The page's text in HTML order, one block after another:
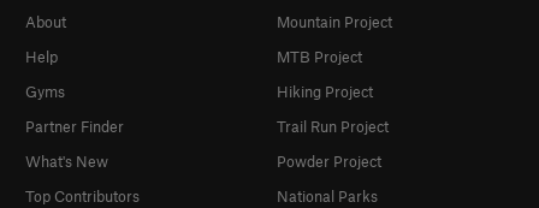
About
Help
Gyms
Partner Finder
What's New
Top Contributors
Mountain Project
MTB Project
Hiking Project
Trail Run Project
Powder Project
National Parks